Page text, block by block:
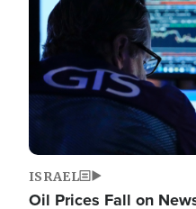
ISRAEL
Oil Prices Fall on